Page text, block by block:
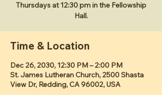
Thursdays at 12:30 pm in the Fellowship
Hall.
Time & Location
Dec 26, 2030, 12:30 PM – 2:00 PM
St. James Lutheran Church, 2500 Shasta
View Dr, Redding, CA 96002, USA